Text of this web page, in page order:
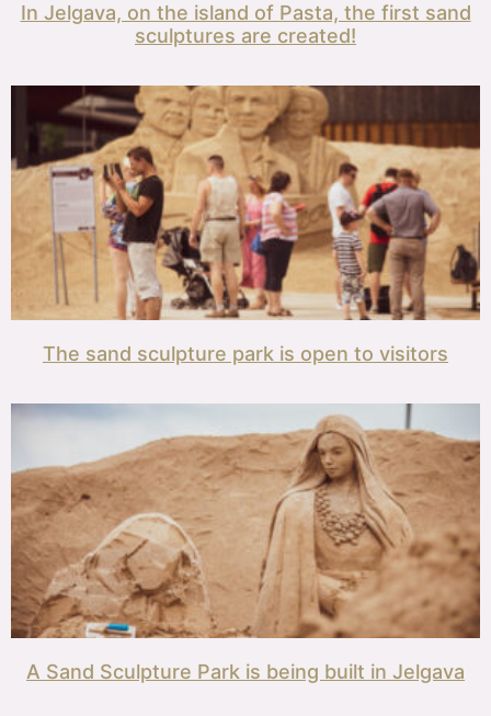
In Jelgava, on the island of Pasta, the first sand
sculptures are created!
The sand sculpture park is open to visitors
A Sand Sculpture Park is being built in Jelgava